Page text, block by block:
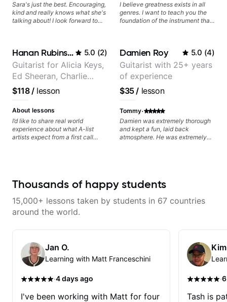
Sara's just the best. Encouraging,
kind and really knows what she's
talking about! I look forward to
I believe greatness exists in all
genres. I want to teach you the
foundation of the instrument that
the player you want to be.
Hanan Rubinstein 5.0 (2)
Guitarist for Alicia Keys,
Ed Sheeran, Charlie
Puth. Co-owner of
Daxxit Sound Studios.
$118/lesson
About lessons
I’d like to share real world
experience about what A-list
artists expect from a first call
and technique so that they don’t
edge of their ability on the
bandstand or in the studio.
Damien Roy 5.0 (4)
Guitarist with 25+ years
of experience
$35/ lesson
Tommy·
Damien was extremely thorough
and kept a fun, laid back
atmosphere. He was extremely
Thousands of happy students
15,000+ lessons taken by students in 67 countries
around the world.
Jan O.
Learning with Matt Franceschini
·4 days ago
I've been working with Matt for four
·
Tash is